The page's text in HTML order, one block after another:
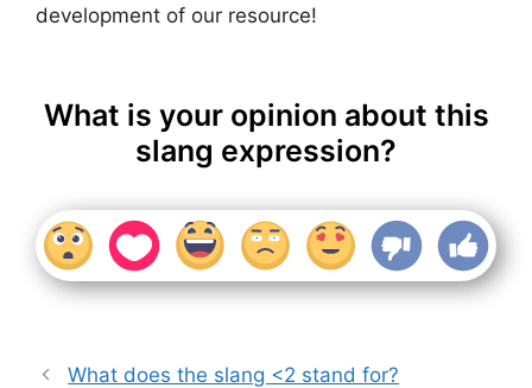
development of our resource!
What is your opinion about this
slang expression?
What does the slang <2 stand for?